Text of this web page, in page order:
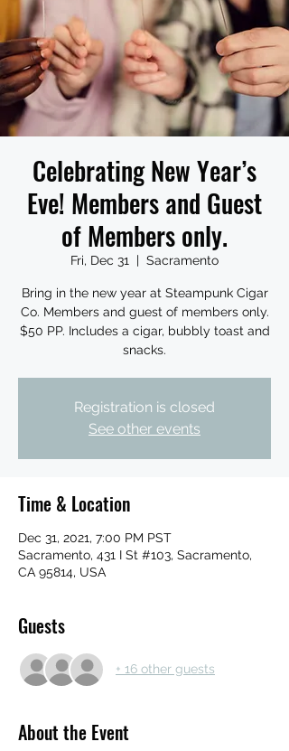
Celebrating New Year’s
Eve! Members and Guest
of Members only.
Fri, Dec 31
  |
Sacramento
Bring in the new year at Steampunk Cigar
Co. Members and guest of members only.
$50 PP. Includes a cigar, bubbly toast and
snacks.
Registration is closed
See other events
Time & Location
Dec 31, 2021, 7:00 PM PST
Sacramento, 431 I St #103, Sacramento,
CA 95814, USA
Guests
+ 16 other guests
About the Event